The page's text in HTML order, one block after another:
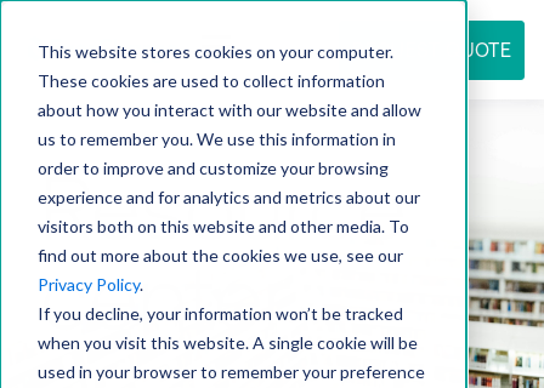
This website stores cookies on your computer.
These cookies are used to collect information
about how you interact with our website and allow
us to remember you. We use this information in
order to improve and customize your browsing
experience and for analytics and metrics about our
visitors both on this website and other media. To
find out more about the cookies we use, see our
Privacy Policy.
If you decline, your information won’t be tracked
when you visit this website. A single cookie will be
used in your browser to remember your preference
REQUEST QUOTE
Resource
center